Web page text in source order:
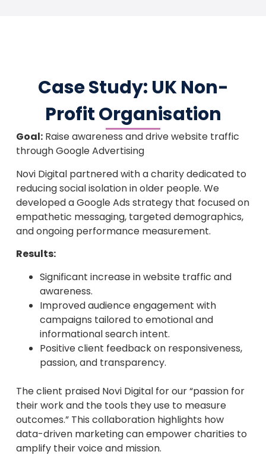
Case Study: UK Non-
Profit Organisation
Goal:Raise awareness and drive website traffic
through Google Advertising
Novi Digital partnered with a charity dedicated to
reducing social isolation in older people. We
developed a Google Ads strategy that focused on
empathetic messaging, targeted demographics,
and ongoing performance measurement.
Results:
Significant increase in website traffic and
awareness.
Improved audience engagement with
campaigns tailored to emotional and
informational search intent.
Positive client feedback on responsiveness,
passion, and transparency.
The client praised Novi Digital for our “passion for
their work and the tools they use to measure
outcomes.” This collaboration highlights how
data-driven marketing can empower charities to
amplify their voice and mission.